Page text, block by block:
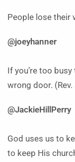
People lose their
@joeyhanner
If you’re too
wrong door. (Rev.
@JackieHillPerry
God uses us to
to keep His